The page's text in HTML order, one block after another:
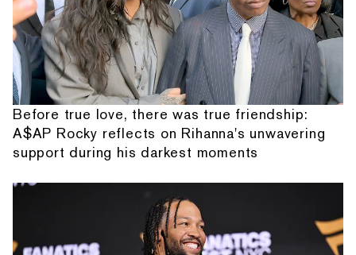
Before true love, there was true friendship:
A$AP Rocky reflects on Rihanna's unwavering
support during his darkest moments